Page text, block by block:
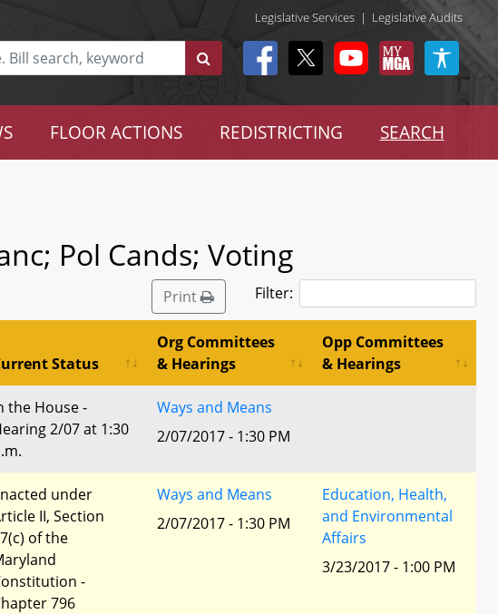
Legislative Services | Legislative Audits
FLOOR ACTIONS REDISTRICTING SEARCH
Pol Cands; Voting
Print Filter:
Status
Org Committees
& Hearings
Opp Committees
& Hearings
the House -
2/07 at 1:30
Ways and Means
2/07/2017 - 1:30 PM
under
II, Section
of the
-
796
Ways and Means
2/07/2017 - 1:30 PM
Education, Health,
and Environmental
Affairs
3/23/2017 - 1:00 PM